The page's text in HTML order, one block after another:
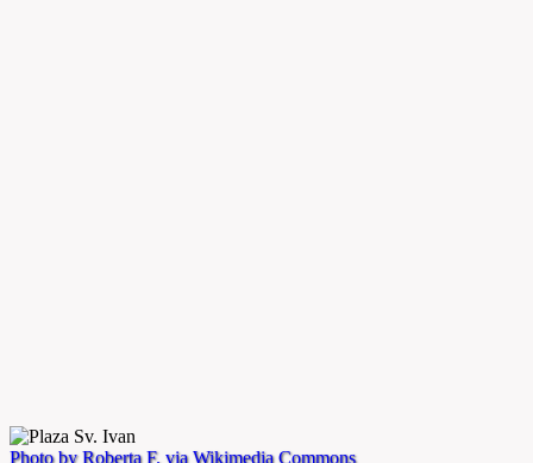
Photo by Roberta F. via Wikimedia Commons